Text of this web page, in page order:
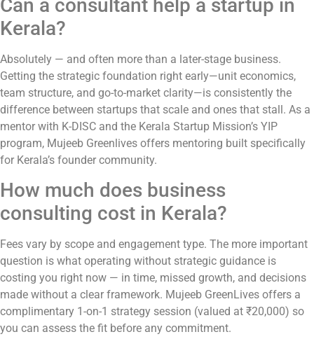
Can a consultant help a startup in
Kerala?
Absolutely — and often more than a later-stage business.
Getting the strategic foundation right early—unit economics,
team structure, and go-to-market clarity—is consistently the
difference between startups that scale and ones that stall. As a
mentor with K-DISC and the Kerala Startup Mission’s YIP
program, Mujeeb Greenlives offers mentoring built specifically
for Kerala’s founder community.
How much does business
consulting cost in Kerala?
Fees vary by scope and engagement type. The more important
question is what operating without strategic guidance is
costing you right now — in time, missed growth, and decisions
made without a clear framework. Mujeeb GreenLives offers a
complimentary 1-on-1 strategy session (valued at ₹20,000) so
you can assess the fit before any commitment.